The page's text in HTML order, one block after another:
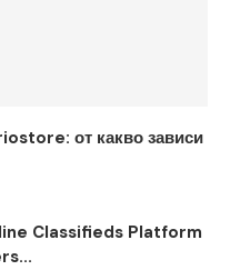
от какво зависи
Classifieds Platform